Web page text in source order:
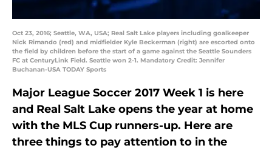
Oct 23, 2016; Seattle, WA, USA; Real Salt Lake players including goalkeeper
Nick Rimando (red) and midfielder Kyle Beckerman (right) are escorted onto
the field by children before the start of a game against the Seattle Sounders
FC at CenturyLink Field. Seattle won 2-1. Mandatory Credit: Jennifer
Buchanan-USA TODAY Sports
Major League Soccer 2017 Week 1 is here
and Real Salt Lake opens the year at home
with the MLS Cup runners-up. Here are
three things to pay attention to in the